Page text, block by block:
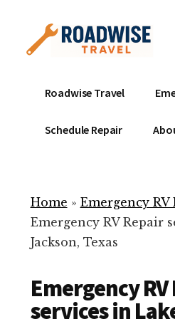
content
menu
Mobile
Service
Repair
ready
help
your
Roadwise Travel
Schedule Repair
Home » Emergency RV
Emergency RV Repair
Jackson, Texas
Emergency
services in